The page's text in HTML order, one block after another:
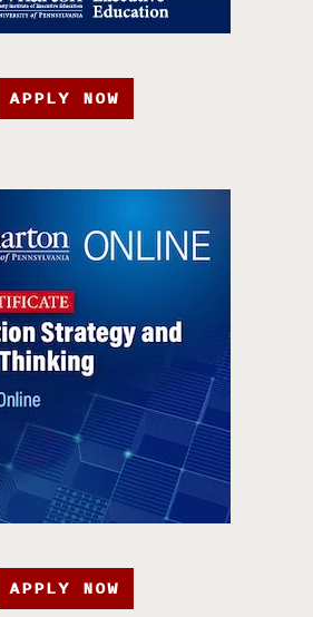
APPLY NOW
APPLY NOW